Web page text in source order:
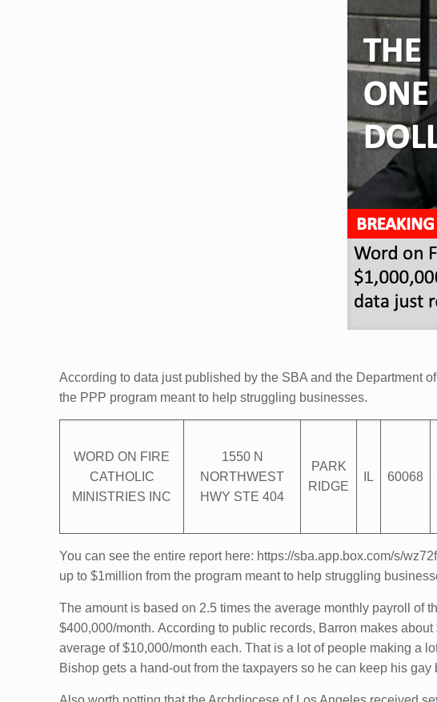
According to data just published by the SBA and the Department
the PPP program meant to help struggling businesses.
WORD ON FIRE
CATHOLIC
MINISTRIES INC
1550 N
NORTHWEST
HWY STE 404
PARK
RIDGE
IL 60068
You can see the entire report here: https://sba.app.box.com/s/
up to $1million from the program meant to help struggling
The amount is based on 2.5 times the average monthly payroll of
$400,000/month. According to public records, Barron makes
average of $10,000/month each. That is a lot of people making a
Bishop gets a hand-out from the taxpayers so he can keep his